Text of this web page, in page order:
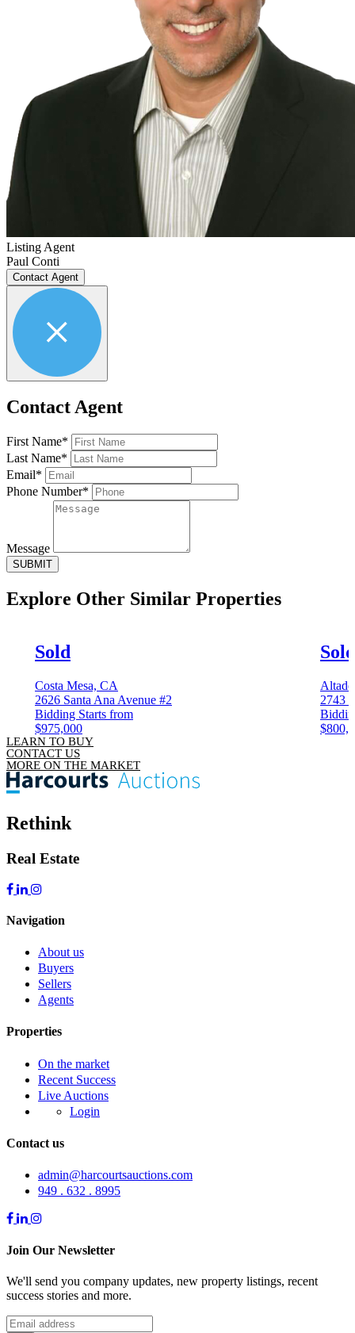
Listing Agent
Paul Conti
Contact Agent
Contact Agent
First Name*
Last Name*
Email*
Phone Number*
Message
SUBMIT
Explore Other Similar Properties
Sold
Costa Mesa, CA
2626 Santa Ana Avenue #2
Bidding Starts from
$975,000
Sold
2743
LEARN TO BUY
CONTACT US
MORE ON THE MARKET
Rethink
Real Estate
Navigation
About us
Buyers
Sellers
Agents
Properties
On the market
Recent Success
Live Auctions
Login
Contact us
admin@harcourtsauctions.com
949 . 632 . 8995
Join Our Newsletter
We'll send you company updates, new property listings, recent
success stories and more.